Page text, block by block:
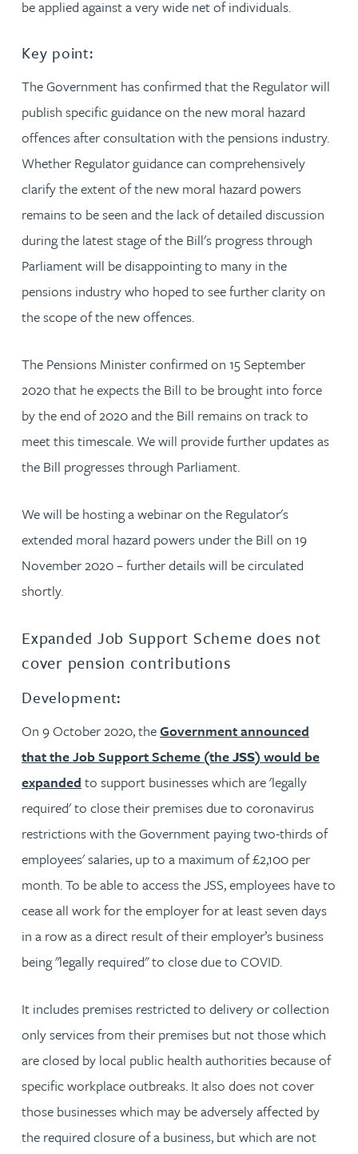
be applied against a very wide net of individuals.
Key point:
The Government has confirmed that the Regulator will
publish specific guidance on the new moral hazard
offences after consultation with the pensions industry.
Whether Regulator guidance can comprehensively
clarify the extent of the new moral hazard powers
remains to be seen and the lack of detailed discussion
during the latest stage of the Bill's progress through
Parliament will be disappointing to many in the
pensions industry who hoped to see further clarity on
the scope of the new offences.
The Pensions Minister confirmed on 15 September
2020 that he expects the Bill to be brought into force
by the end of 2020 and the Bill remains on track to
meet this timescale. We will provide further updates as
the Bill progresses through Parliament.
We will be hosting a webinar on the Regulator's
extended moral hazard powers under the Bill on 19
November 2020 – further details will be circulated
shortly.
Expanded Job Support Scheme does not
cover pension contributions
Development:
On 9 October 2020, theGovernment announced
that the Job Support Scheme (theJSS) would be
expanded to support businesses which are 'legally
required' to close their premises due to coronavirus
restrictions with the Government paying two-thirds of
employees' salaries, up to a maximum of £2,100 per
month. To be able to access the JSS, employees have to
cease all work for the employer for at least seven days
in a row as a direct result of their employer’s business
being "legally required" to close due to COVID.
It includes premises restricted to delivery or collection
only services from their premises but not those which
are closed by local public health authorities because of
specific workplace outbreaks. It also does not cover
those businesses which may be adversely affected by
the required closure of a business, but which are not